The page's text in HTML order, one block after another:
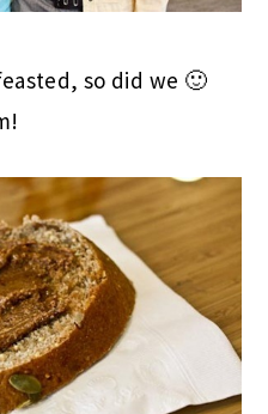
so did we 🙂